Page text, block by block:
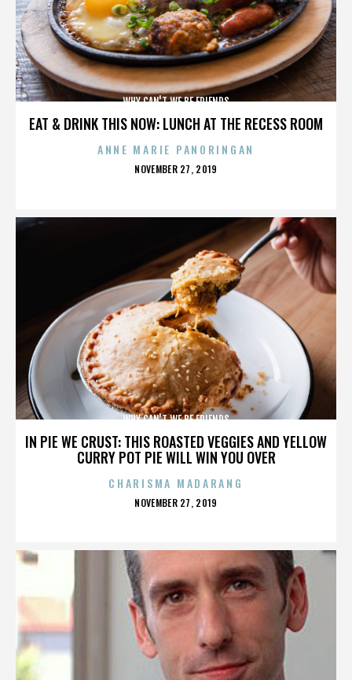
EAT & DRINK THIS NOW: LUNCH AT THE RECESS ROOM
WHY CAN'T WE BE FRIENDS
ANNE MARIE PANORINGAN
POSTED
NOVEMBER 27, 2019
IN PIE WE CRUST: THIS ROASTED VEGGIES AND YELLOW
CURRY POT PIE WILL WIN YOU OVER
WHY CAN'T WE BE FRIENDS
CHARISMA MADARANG
POSTED
NOVEMBER 27, 2019